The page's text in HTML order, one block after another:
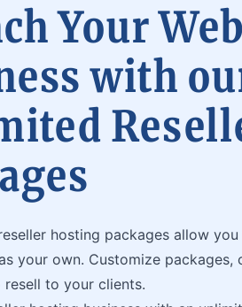
Your
with
hosting packages allow
your own. Customize
to your clients.